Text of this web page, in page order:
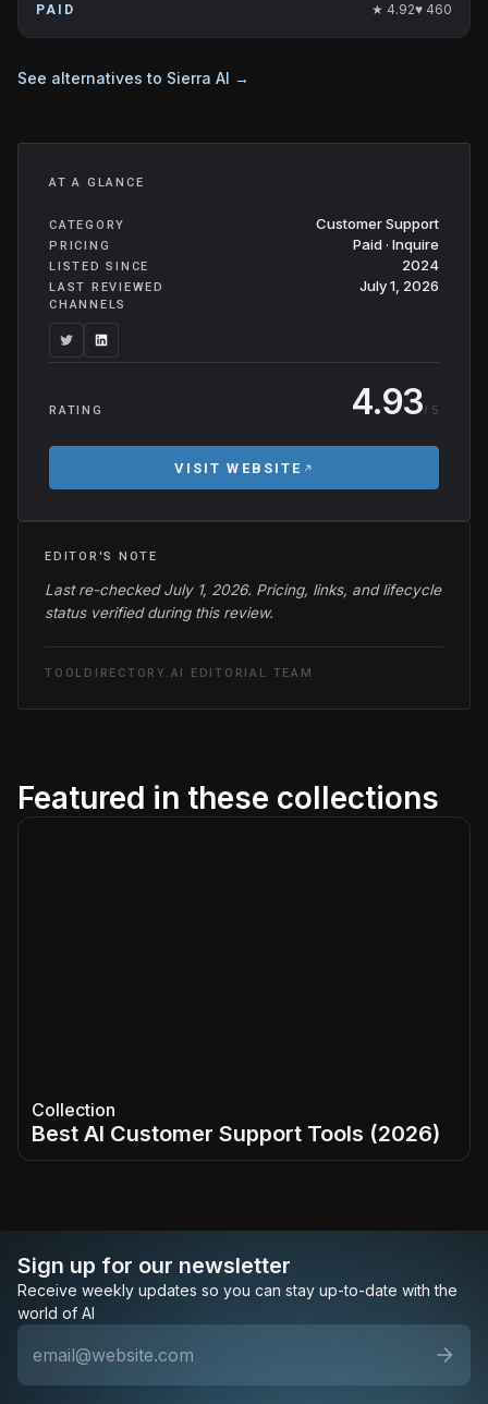
PAID ★ 4.92♥ 460
See alternatives to Sierra AI →
AT A GLANCE
CATEGORY Customer Support
PRICING Paid · Inquire
LISTED SINCE 2024
LAST REVIEWED July 1, 2026
CHANNELS
RATING 4.93/ 5
VISIT WEBSITE
EDITOR'S NOTE
Last re-checked July 1, 2026. Pricing, links, and lifecycle
status verified during this review.
TOOLDIRECTORY.AI EDITORIAL TEAM
Featured in these collections
Collection
Best AI Customer Support Tools (2026)
Sign up for our newsletter
Receive weekly updates so you can stay up-to-date with the
world of AI